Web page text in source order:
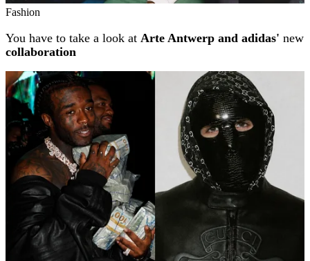
Fashion
You have to take a look at Arte Antwerp and adidas' new
collaboration